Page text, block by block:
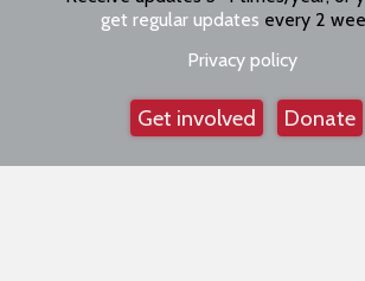
get regular updates every 2
Privacy policy
Get involved Donate